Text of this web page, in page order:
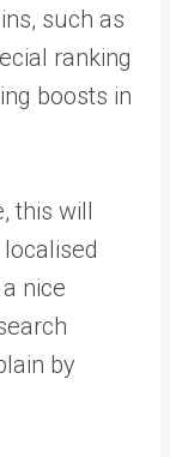
such as
ranking
boosts in
this will
nice
by